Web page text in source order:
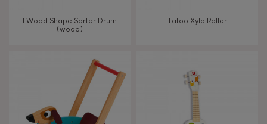
Build & design
Manipulate & handle
I Wood Shape Sorter Drum
(wood)
Tatoo Xylo Roller